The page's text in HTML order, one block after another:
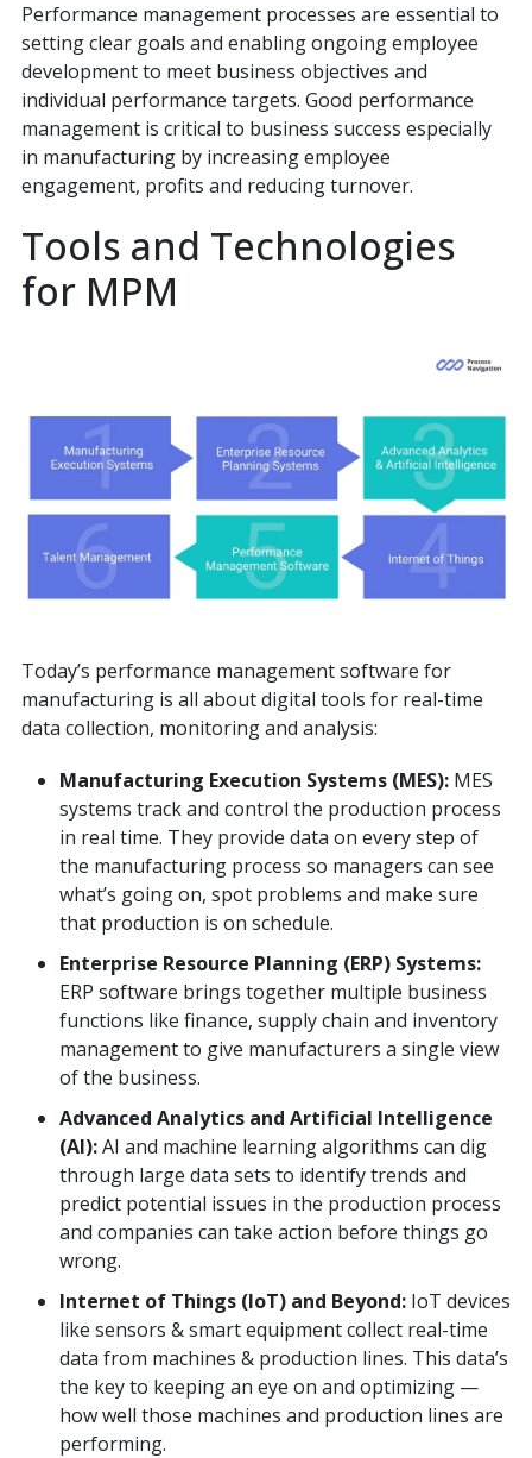
Performance management processes are essential to
setting clear goals and enabling ongoing employee
development to meet business objectives and
individual performance targets. Good performance
management is critical to business success especially
in manufacturing by increasing employee
engagement, profits and reducing turnover.
Tools and Technologies
for MPM
Today’s performance management software for
manufacturing is all about digital tools for real-time
data collection, monitoring and analysis:
Manufacturing Execution Systems (MES):MES
systems track and control the production process
in real time. They provide data on every step of
the manufacturing process so managers can see
what’s going on, spot problems and make sure
that production is on schedule.
Enterprise Resource Planning (ERP) Systems:
ERP software brings together multiple business
functions like finance, supply chain and inventory
management to give manufacturers a single view
of the business.
Advanced Analytics and Artificial Intelligence
(AI):AI and machine learning algorithms can dig
through large data sets to identify trends and
predict potential issues in the production process
and companies can take action before things go
wrong.
Internet of Things (IoT) and Beyond:IoT devices
like sensors & smart equipment collect real-time
data from machines & production lines. This data’s
the key to keeping an eye on and optimizing —
how well those machines and production lines are
performing.